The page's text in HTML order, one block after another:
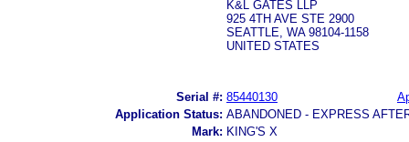
K&L GATES LLP
925 4TH AVE STE 2900
SEATTLE, WA 98104-1158
UNITED STATES
Serial #: 85440130
Application Status: ABANDONED - EXPRESS
Mark: KING'S X